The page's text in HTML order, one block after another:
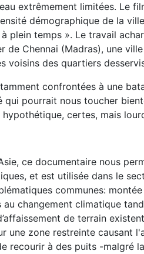
extrêmement limitées. Le
démographique de la
plein temps ». Le travail
Chennai (Madras), une
voisins des quartiers
confrontées à une
pourrait nous toucher
hypothétique, certes, mais
ce documentaire nous
et est utilisée dans le
communes:
changement climatique
de terrain
une zone restreinte causant
recourir à des puits -malgré